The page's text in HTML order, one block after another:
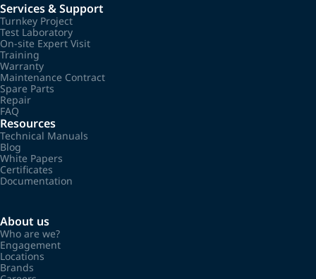
Services & Support
Turnkey Project
Test Laboratory
On-site Expert Visit
Training
Warranty
Maintenance Contract
Spare Parts
Repair
FAQ
Resources
Technical Manuals
Blog
White Papers
Certificates
Documentation
About us
Who are we?
Engagement
Locations
Brands